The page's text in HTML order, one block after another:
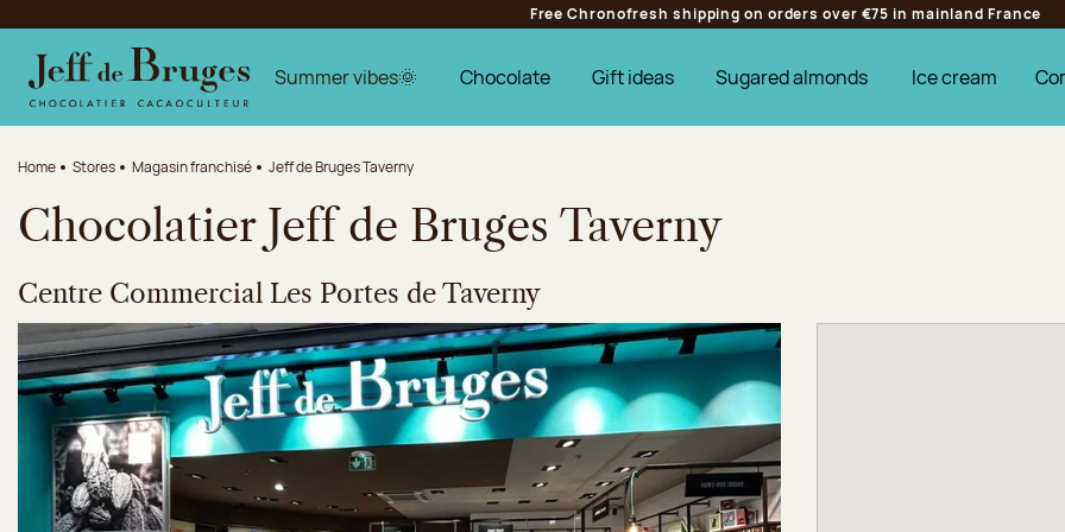
Jump to the main content
Jump to the footer
Free Chronofresh shipping on orders over €75 in mainland France
Summer vibes🌞 Chocolate Gift ideas Sugared almonds Ice cream
Home Stores Magasin franchisé Jeff de Bruges Taverny
Chocolatier Jeff de Bruges Taverny
Centre Commercial Les Portes de Taverny